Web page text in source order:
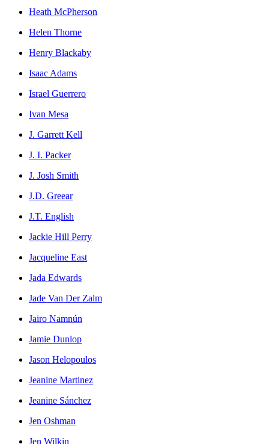
Heath McPherson
Helen Thorne
Henry Blackaby
Isaac Adams
Israel Guerrero
Ivan Mesa
J. Garrett Kell
J. I. Packer
J. Josh Smith
J.D. Greear
J.T. English
Jackie Hill Perry
Jacqueline East
Jada Edwards
Jade Van Der Zalm
Jairo Namnún
Jamie Dunlop
Jason Helopoulos
Jeanine Martinez
Jeanine Sánchez
Jen Oshman
Jen Wilkin